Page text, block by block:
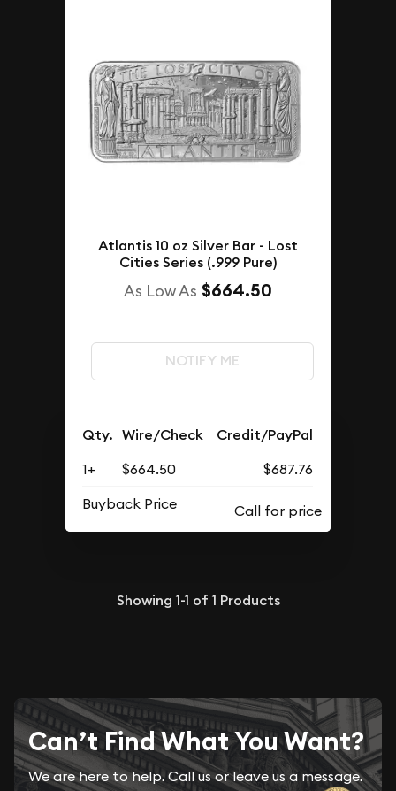
Atlantis 10 oz Silver Bar - Lost
Cities Series (.999 Pure)
As Low As $664.50
NOTIFY ME
Qty. Wire/Check Credit/PayPal
1+ $664.50
$687.76
Buyback Price
Showing 1-1 of 1 Products
Can’t Find What You Want?
We are here to help. Call us or leave us a message.